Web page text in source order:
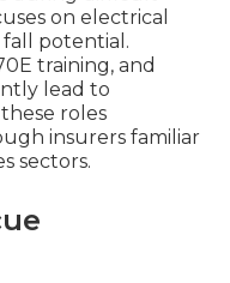
on electrical
potential.
training, and
lead to
roles
insurers familiar
sectors.